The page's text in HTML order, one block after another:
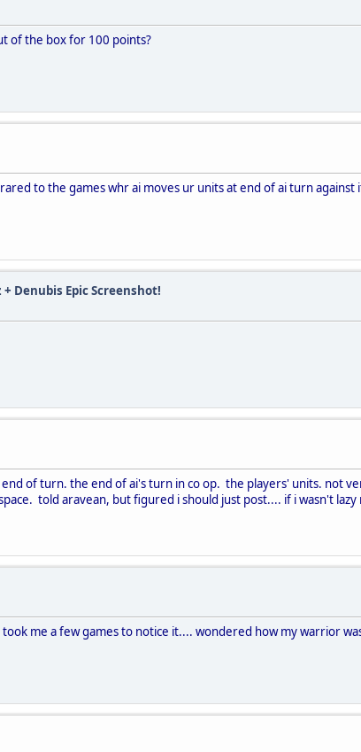
of the box for 100 points?
to the games whr ai moves ur units at end of ai turn against
+ Denubis Epic Screenshot!
of turn. the end of ai's turn in co op. the players' units. not
told aravean, but figured i should just post.... if i wasn't
me a few games to notice it.... wondered how my warrior